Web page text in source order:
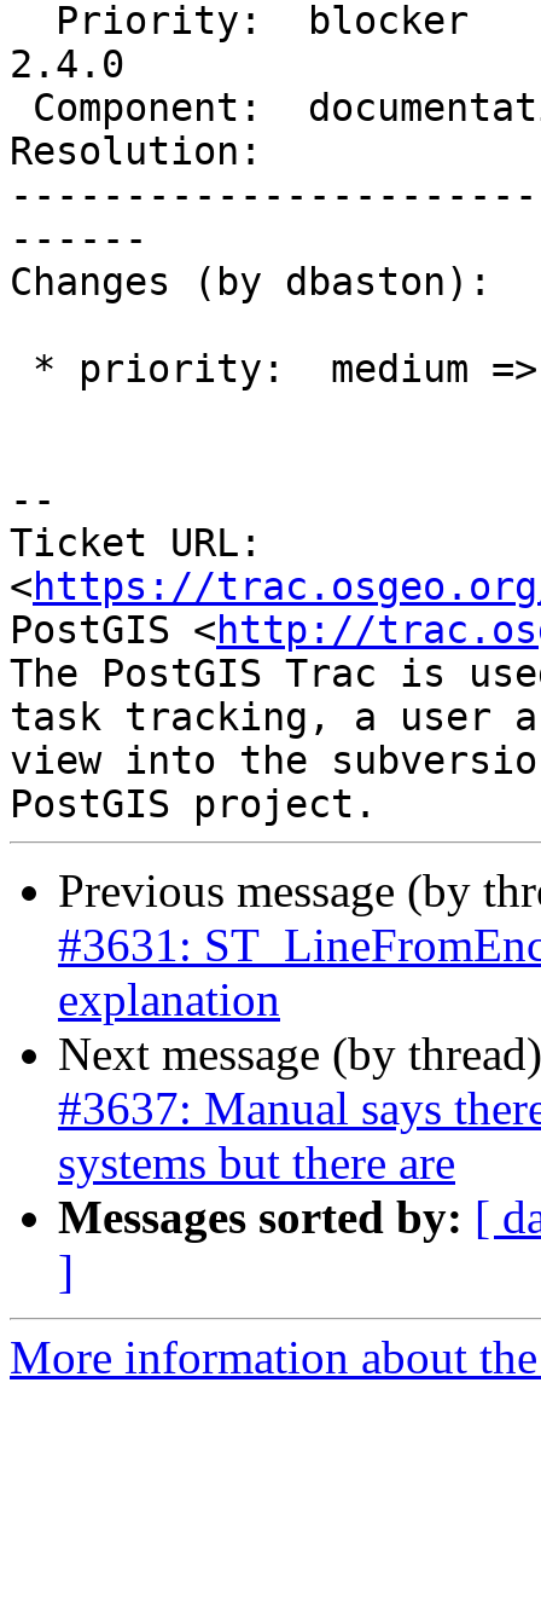
2.4.0
Resolution:
------
Changes (by dbaston):
--
Ticket URL:
<https://
PostGIS <http://
The PostGIS Trac is
task tracking, a user
view into the
Previous message (by
#3631:
explanation
Next message (by
#3637: Manual says
systems but there are
Messages sorted by: [
]
More information about